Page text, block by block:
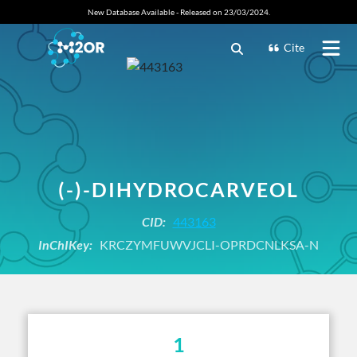
New Database Available - Released on 23/03/2024.
Cite
(-)-DIHYDROCARVEOL
CID: 443163
InChIKey: KRCZYMFUWVJCLI-OPRDCNLKSA-N
1